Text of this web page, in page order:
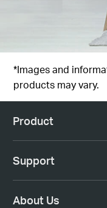
*Images and
products may vary.
Product
Support
About Us